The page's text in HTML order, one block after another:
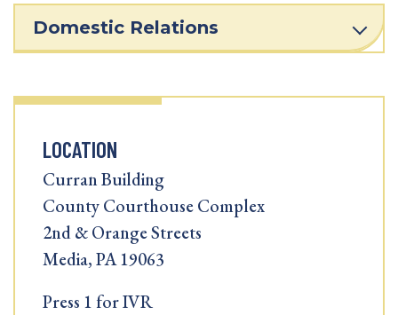
Domestic Relations
LOCATION
Curran Building
County Courthouse Complex
2nd & Orange Streets
Media, PA 19063
Press 1 for IVR